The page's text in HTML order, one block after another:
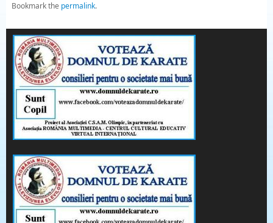
Bookmark the permalink.